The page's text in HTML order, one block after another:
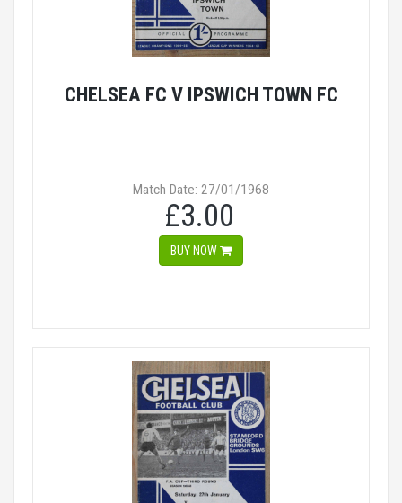
CHELSEA FC V IPSWICH TOWN FC
Match Date: 27/01/1968
£3.00
BUY NOW